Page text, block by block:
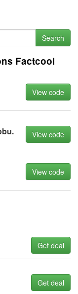
Search
Factcool
View code
View code
View code
Get deal
Get deal